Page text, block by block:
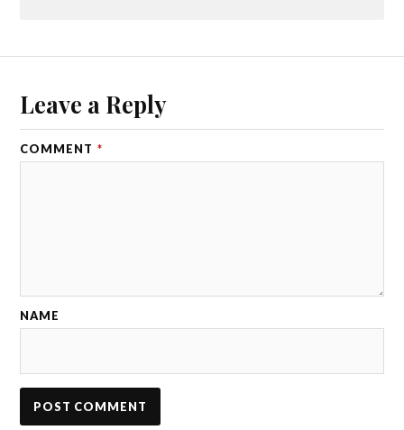
Leave a Reply
COMMENT *
NAME